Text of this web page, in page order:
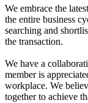
We embrace the
the entire business
searching and
the transaction.
We have a
member is
workplace. We
together to achieve